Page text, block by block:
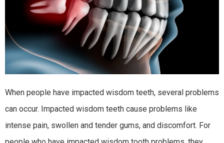
When people have impacted wisdom teeth, several problems
can occur. Impacted wisdom teeth cause problems like
intense pain, swollen and tender gums, and discomfort. For